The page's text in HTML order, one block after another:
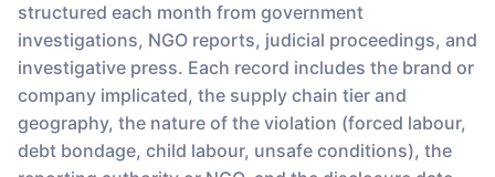
PRODUCTS
CatchAll: Web Search API
Recall-first web search API for AI
RESOURCES
PRICING
structured each month from government
investigations, NGO reports, judicial proceedings, and
investigative press. Each record includes the brand or
company implicated, the supply chain tier and
geography, the nature of the violation (forced labour,
debt bondage, child labour, unsafe conditions), the